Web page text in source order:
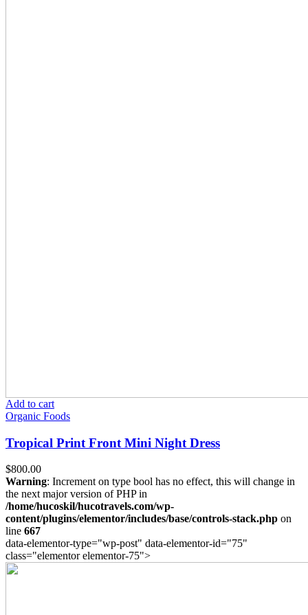
Add to cart
Organic Foods
Tropical Print Front Mini Night Dress
$800.00
Warning: Increment on type bool has no effect, this will change in
the next major version of PHP in
/home/hucoskil/hucotravels.com/wp-
content/plugins/elementor/includes/base/controls-stack.php on
line 667
data-elementor-type="wp-post" data-elementor-id="75"
class="elementor elementor-75">